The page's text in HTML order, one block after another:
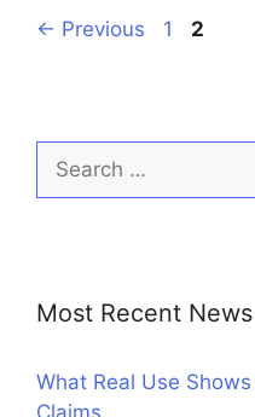
← Previous Page
1 Page
2
for:
Most Recent News
What Real Use
Claims